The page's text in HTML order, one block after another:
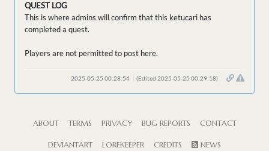
QUEST LOG
This is where admins will confirm that this ketucari has
completed a quest.
Players are not permitted to post here.
2025-05-25 00:28:54 (Edited 2025-05-25 00:29:18)
ABOUT TERMS PRIVACY BUG REPORTS CONTACT
DEVIANTART LOREKEEPER CREDITS
NEWS